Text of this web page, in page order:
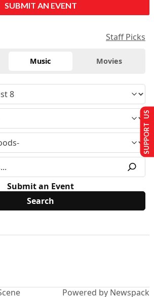
SUBMIT AN EVENT
Staff Picks
Music Movies
Submit an Event
Powered by Newspack
SUPPORT US